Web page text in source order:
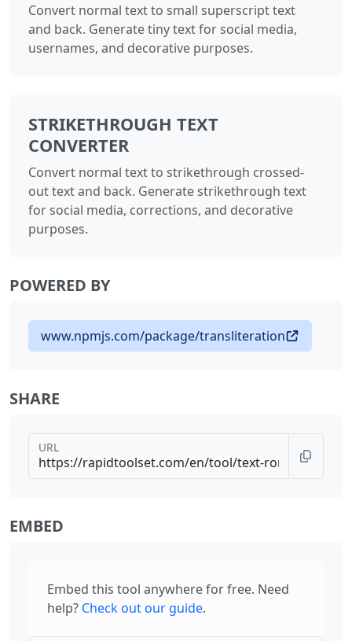
Convert normal text to small superscript text
and back. Generate tiny text for social media,
usernames, and decorative purposes.
STRIKETHROUGH TEXT
CONVERTER
Convert normal text to strikethrough crossed-
out text and back. Generate strikethrough text
for social media, corrections, and decorative
purposes.
POWERED BY
www.npmjs.com/package/transliteration
SHARE
URL
EMBED
Embed this tool anywhere for free. Need
help? Check out our guide.